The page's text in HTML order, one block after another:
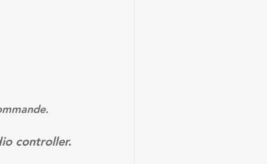
controller.